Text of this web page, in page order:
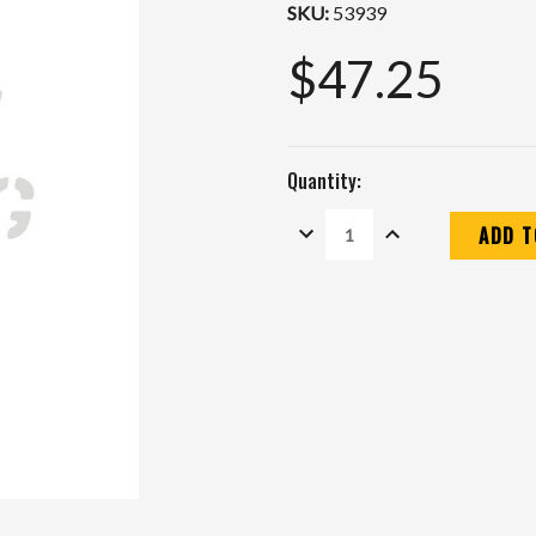
SKU: 53939
$47.25
Quantity:
DECREASE
QUANTITY:
INCREASE
QUANTITY: